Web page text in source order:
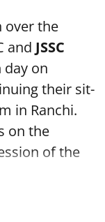
over the
and JSSC
day on
their sit-
in Ranchi.
on the
of the